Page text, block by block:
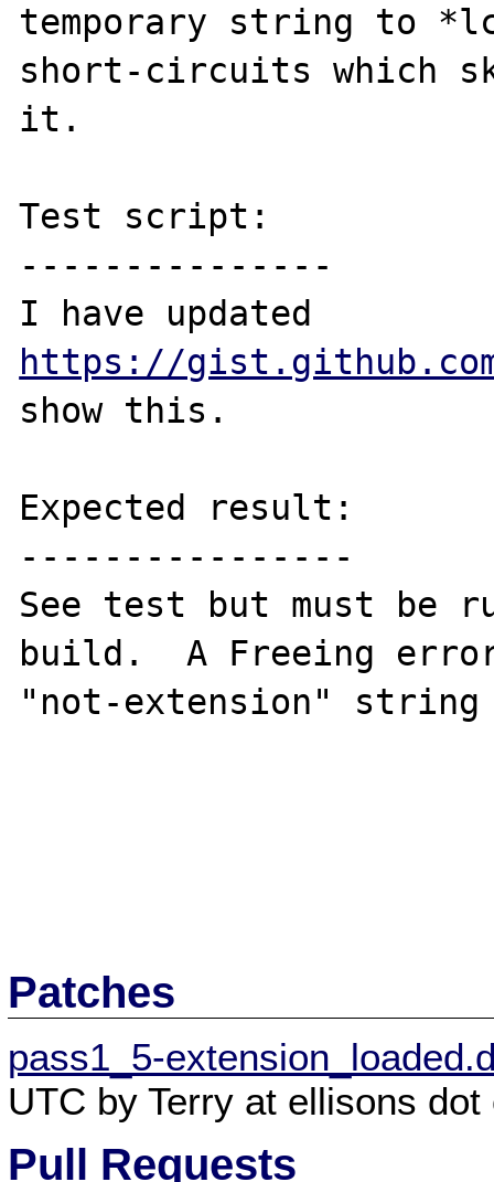
temporary string to
short-circuits which
it.
Test script:
---------------
https://
show this.
Expected result:
----------------
See test but must be
build.  A Freeing
"not-extension" string
Patches
pass1_5-
UTC by Terry at ellisons
Pull Requests